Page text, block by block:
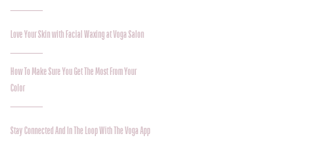
Love Your Skin with Facial Waxing at Voga Salon
How To Make Sure You Get The Most From Your
Color
Stay Connected And In The Loop With The Voga App